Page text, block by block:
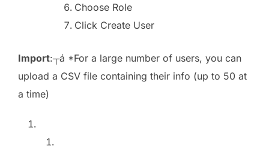
Choose Role
Click Create User
Import:┬á *For a large number of users, you can
upload a CSV file containing their info (up to 50 at
a time)